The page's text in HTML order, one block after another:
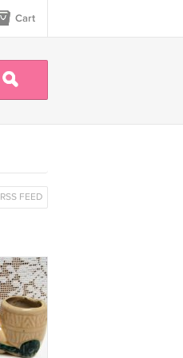
Cart
RSS FEED